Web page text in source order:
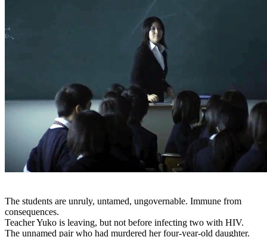
The students are unruly, untamed, ungovernable. Immune from
consequences.
Teacher Yuko is leaving, but not before infecting two with HIV.
The unnamed pair who had murdered her four-year-old daughter.